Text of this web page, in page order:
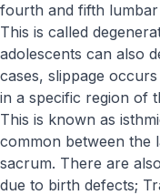
fourth and fifth
This is called
adolescents can also
cases, slippage
in a specific region of
This is known as
common between the
sacrum. There are
due to birth defects;